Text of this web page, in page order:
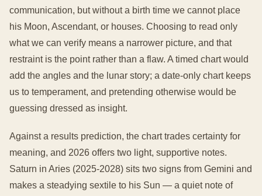
communication, but without a birth time we cannot place
his Moon, Ascendant, or houses. Choosing to read only
what we can verify means a narrower picture, and that
restraint is the point rather than a flaw. A timed chart would
add the angles and the lunar story; a date-only chart keeps
us to temperament, and pretending otherwise would be
guessing dressed as insight.
Against a results prediction, the chart trades certainty for
meaning, and 2026 offers two light, supportive notes.
Saturn in Aries (2025-2028) sits two signs from Gemini and
makes a steadying sextile to his Sun — a quiet note of